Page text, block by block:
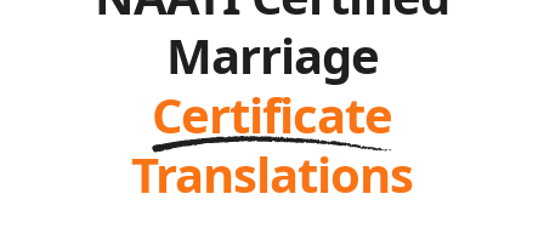
Marriage
Certificate
Translations